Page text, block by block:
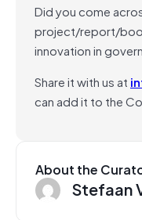
Did you come
project/report/
innovation in
Share it with us at
can add it to the
About the
Stefaan